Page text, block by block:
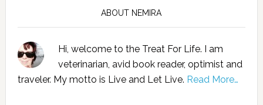
ABOUT NEMIRA
Hi, welcome to the Treat For Life. I am
veterinarian, avid book reader, optimist and
traveler. My motto is Live and Let Live. Read More…